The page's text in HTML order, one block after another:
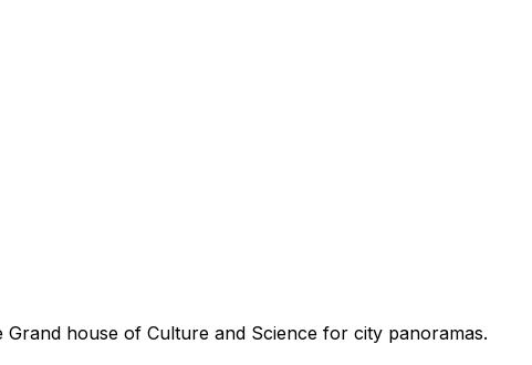
house of Culture and Science for city panoramas.